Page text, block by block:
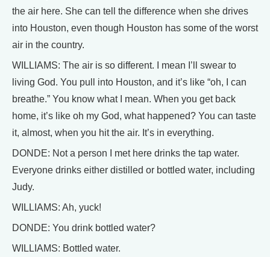
the air here. She can tell the difference when she drives
into Houston, even though Houston has some of the worst
air in the country.
WILLIAMS: The air is so different. I mean I’ll swear to
living God. You pull into Houston, and it’s like “oh, I can
breathe.” You know what I mean. When you get back
home, it’s like oh my God, what happened? You can taste
it, almost, when you hit the air. It’s in everything.
DONDE: Not a person I met here drinks the tap water.
Everyone drinks either distilled or bottled water, including
Judy.
WILLIAMS: Ah, yuck!
DONDE: You drink bottled water?
WILLIAMS: Bottled water.